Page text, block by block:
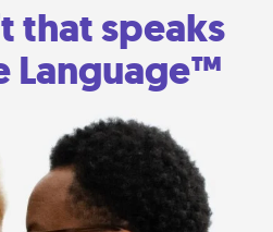
that speaks
Language™